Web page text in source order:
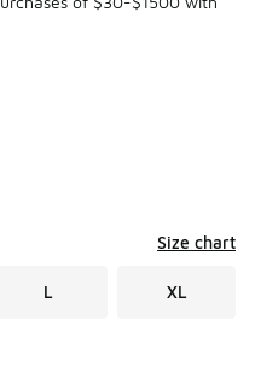
colors
Size chart
L XL